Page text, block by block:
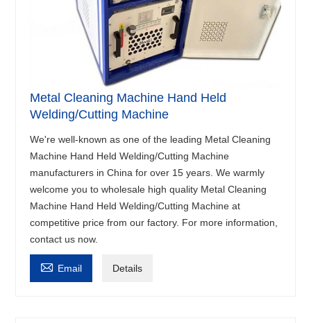
Metal Cleaning Machine Hand Held
Welding/Cutting Machine
We're well-known as one of the leading Metal Cleaning
Machine Hand Held Welding/Cutting Machine
manufacturers in China for over 15 years. We warmly
welcome you to wholesale high quality Metal Cleaning
Machine Hand Held Welding/Cutting Machine at
competitive price from our factory. For more information,
contact us now.
 Email Details